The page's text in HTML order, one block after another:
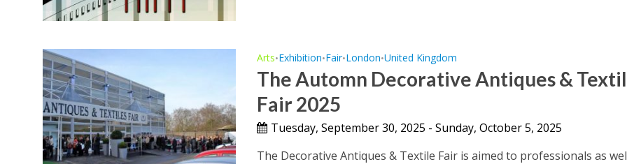
Arts•Exhibition•Fair•London•United Kingdom
The Automn Decorative Antiques &
Fair 2025
Tuesday, September 30, 2025 - Sunday, October 5, 2025
The Decorative Antiques & Textile Fair is aimed to professionals as